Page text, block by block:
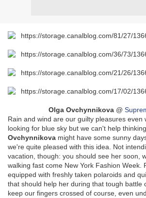
Olga Ovchynnikova @
Rain and wind are our guilty pleasures even
looking for blue sky but we can't help thinking
Ovchynnikova might have some sunny
we're quite pleased with this idea. Not
vacation, though: you should see her soon,
walking fast come New York Fashion Week.
equipped with freshly taken polaroids and
that should help her during that tough battle
keep our fingers crossed of course, even